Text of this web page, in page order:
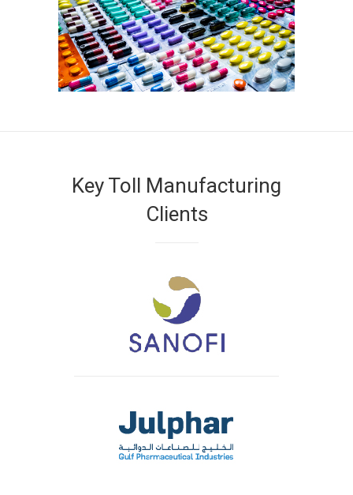
Key Toll Manufacturing
Clients